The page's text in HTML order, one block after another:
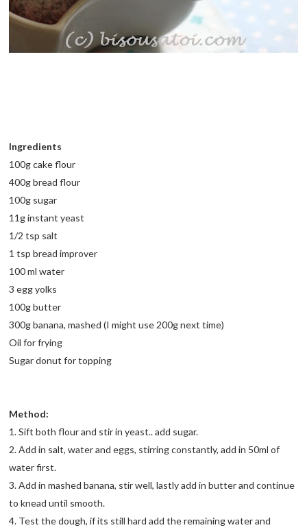
Ingredients
100g cake flour
400g bread flour
100g sugar
11g instant yeast
1/2 tsp salt
1 tsp bread improver
100 ml water
3 egg yolks
100g butter
300g banana, mashed (I might use 200g next time)
Oil for frying
Sugar donut for topping
Method:
1. Sift both flour and stir in yeast.. add sugar.
2. Add in salt, water and eggs, stirring constantly, add in 50ml of
water first.
3. Add in mashed banana, stir well, lastly add in butter and continue
to knead until smooth.
4. Test the dough, if its still hard add the remaining water and